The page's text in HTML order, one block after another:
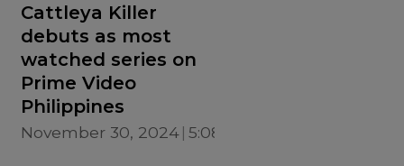
Cattleya Killer
debuts as most
watched series on
Prime Video
Philippines
November 30, 2024 5:08 PM